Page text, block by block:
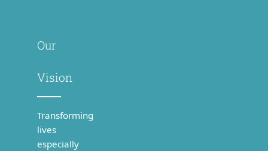
Our
Vision
Transforming
lives
especially